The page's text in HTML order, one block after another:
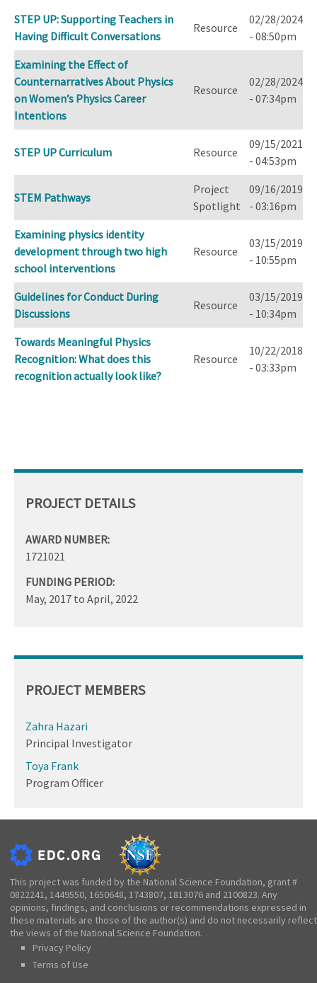
STEP UP: Supporting Teachers in
Having Difficult Conversations
Resource
02/28/2024
- 08:50pm
Examining the Effect of
Counternarratives About Physics
on Women’s Physics Career
Intentions
Resource
02/28/2024
- 07:34pm
STEP UP Curriculum Resource
09/15/2021
- 04:53pm
STEM Pathways
Project
Spotlight
09/16/2019
- 03:16pm
Examining physics identity
development through two high
school interventions
Resource
03/15/2019
- 10:55pm
Guidelines for Conduct During
Discussions
Resource
03/15/2019
- 10:34pm
Towards Meaningful Physics
Recognition: What does this
recognition actually look like?
Resource
10/22/2018
- 03:33pm
PROJECT DETAILS
AWARD NUMBER:
1721021
FUNDING PERIOD:
May, 2017 to April, 2022
PROJECT MEMBERS
Zahra Hazari
Principal Investigator
Toya Frank
Program Officer
This project was funded by the National Science Foundation, grant #
0822241, 1449550, 1650648, 1743807, 1813076 and 2100823. Any
opinions, findings, and conclusions or recommendations expressed in
these materials are those of the author(s) and do not necessarily reflect
the views of the National Science Foundation.
Privacy Policy
Terms of Use